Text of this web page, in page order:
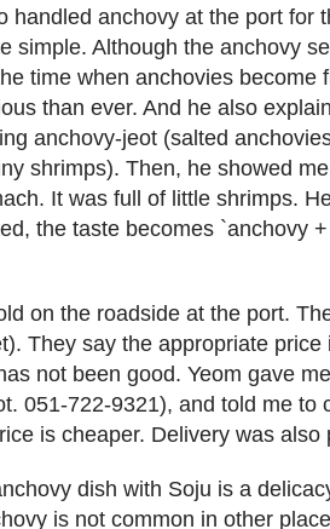
handled anchovy at the port for
simple. Although the anchovy
time when anchovies become
than ever. And he also
anchovy-jeot (salted
shrimps). Then, he showed
It was full of little shrimps.
the taste becomes `anchovy
on the roadside at the port.
They say the appropriate price
not been good. Yeom gave
051-722-9321), and told me to
is cheaper. Delivery was also
dish with Soju is a
is not common in other